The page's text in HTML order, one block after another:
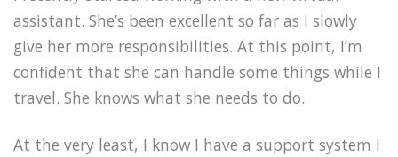
assistant. She’s been excellent so far as I slowly
give her more responsibilities. At this point, I’m
confident that she can handle some things while I
travel. She knows what she needs to do.
At the very least, I know I have a support system I